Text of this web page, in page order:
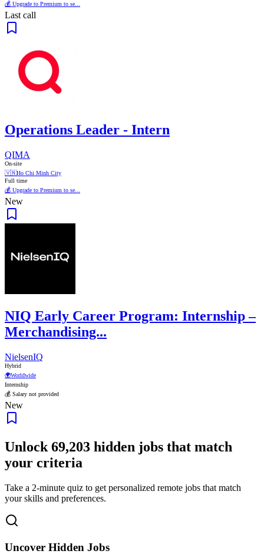
💰 Upgrade to Premium to se...
Last call
Operations Leader - Intern
QIMA
On-site
🇻🇳Ho Chi Minh City
Full time
💰 Upgrade to Premium to se...
New
NIQ Early Career Program: Internship –
Merchandising...
NielsenIQ
Hybrid
🌍Worldwide
Internship
💰 Salary not provided
New
Unlock 69,203 hidden jobs that match
your criteria
Take a 2-minute quiz to get personalized remote jobs that match
your skills and preferences.
Uncover Hidden Jobs